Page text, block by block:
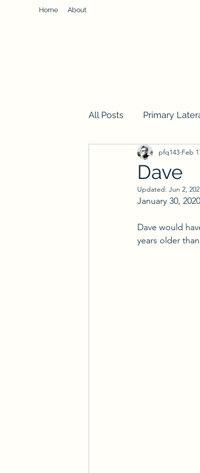
Home About
All Posts Primary
Dave
pfq143 Feb
Updated: Jun 2,
January 30,
Dave would
years older